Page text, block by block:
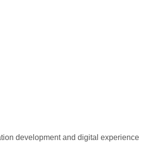
development and digital experience